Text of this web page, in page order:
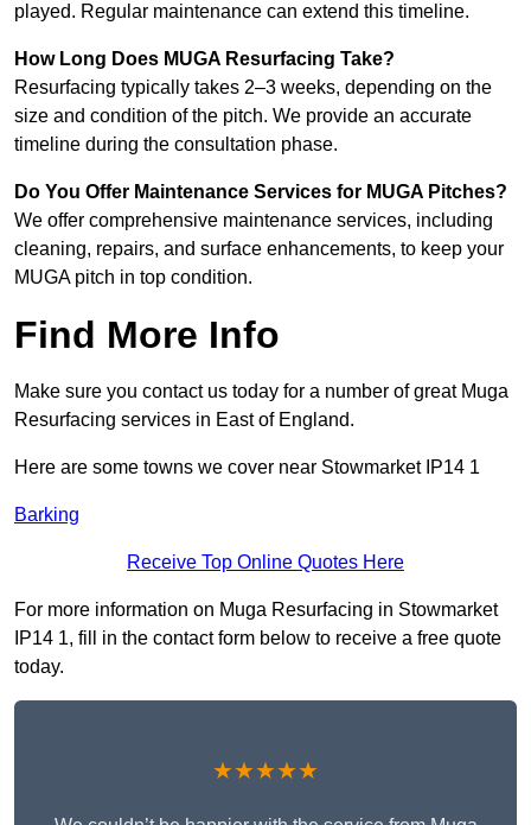
played. Regular maintenance can extend this timeline.
How Long Does MUGA Resurfacing Take?
Resurfacing typically takes 2–3 weeks, depending on the
size and condition of the pitch. We provide an accurate
timeline during the consultation phase.
Do You Offer Maintenance Services for MUGA Pitches?
We offer comprehensive maintenance services, including
cleaning, repairs, and surface enhancements, to keep your
MUGA pitch in top condition.
Find More Info
Make sure you contact us today for a number of great Muga
Resurfacing services in East of England.
Here are some towns we cover near Stowmarket IP14 1
Barking
Receive Top Online Quotes Here
For more information on Muga Resurfacing in Stowmarket
IP14 1, fill in the contact form below to receive a free quote
today.
★★★★★